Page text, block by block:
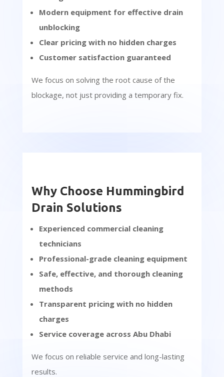
Modern equipment for effective drain
unblocking
Clear pricing with no hidden charges
Customer satisfaction guaranteed
We focus on solving the root cause of the
blockage, not just providing a temporary fix.
Why Choose Hummingbird
Drain Solutions
Experienced commercial cleaning
technicians
Professional-grade cleaning equipment
Safe, effective, and thorough cleaning
methods
Transparent pricing with no hidden
charges
Service coverage across Abu Dhabi
We focus on reliable service and long-lasting
results.